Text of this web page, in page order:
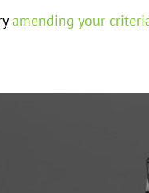
amending your